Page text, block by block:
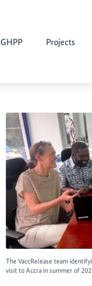
Projects
The VaccRelease team
visit to Accra in summer of